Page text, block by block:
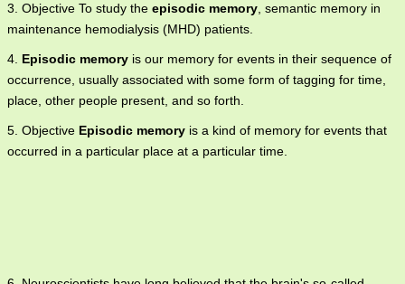
3. Objective To study the episodic memory , semantic memory in
maintenance hemodialysis (MHD) patients.
4. Episodic memory is our memory for events in their sequence of
occurrence, usually associated with some form of tagging for time,
place, other people present, and so forth.
5. Objective Episodic memory is a kind of memory for events that
occurred in a particular place at a particular time.